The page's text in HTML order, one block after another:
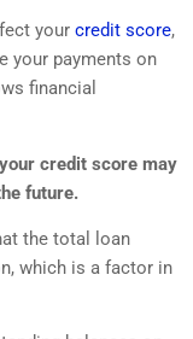
your credit score,
your payments on
financial
credit score may
future.
the total loan
which is a factor in